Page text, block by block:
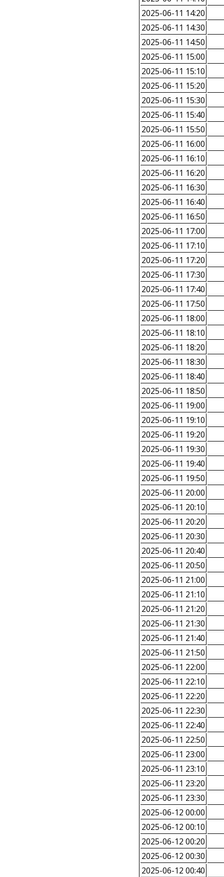
2025-06-11 14:20
2025-06-11 14:30
2025-06-11 14:50
2025-06-11 15:00
2025-06-11 15:10
2025-06-11 15:20
2025-06-11 15:30
2025-06-11 15:40
2025-06-11 15:50
2025-06-11 16:00
2025-06-11 16:10
2025-06-11 16:20
2025-06-11 16:30
2025-06-11 16:40
2025-06-11 16:50
2025-06-11 17:00
2025-06-11 17:10
2025-06-11 17:20
2025-06-11 17:30
2025-06-11 17:40
2025-06-11 17:50
2025-06-11 18:00
2025-06-11 18:10
2025-06-11 18:20
2025-06-11 18:30
2025-06-11 18:40
2025-06-11 18:50
2025-06-11 19:00
2025-06-11 19:10
2025-06-11 19:20
2025-06-11 19:30
2025-06-11 19:40
2025-06-11 19:50
2025-06-11 20:00
2025-06-11 20:10
2025-06-11 20:20
2025-06-11 20:30
2025-06-11 20:40
2025-06-11 20:50
2025-06-11 21:00
2025-06-11 21:10
2025-06-11 21:20
2025-06-11 21:30
2025-06-11 21:40
2025-06-11 21:50
2025-06-11 22:00
2025-06-11 22:10
2025-06-11 22:20
2025-06-11 22:30
2025-06-11 22:40
2025-06-11 22:50
2025-06-11 23:00
2025-06-11 23:10
2025-06-11 23:20
2025-06-11 23:30
2025-06-12 00:00
2025-06-12 00:10
2025-06-12 00:20
2025-06-12 00:30
2025-06-12 00:40